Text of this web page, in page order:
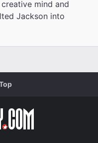
mind and
Jackson into